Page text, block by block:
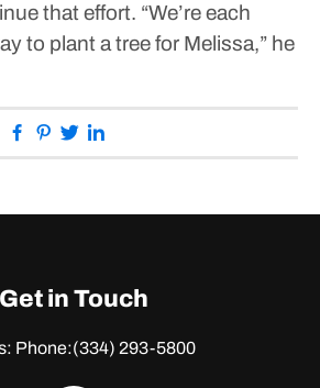
that effort. “We’re each
to plant a tree for Melissa,” he
Facebook
Pinterest
Twitter
Get in Touch
Phone:(334) 293-5800